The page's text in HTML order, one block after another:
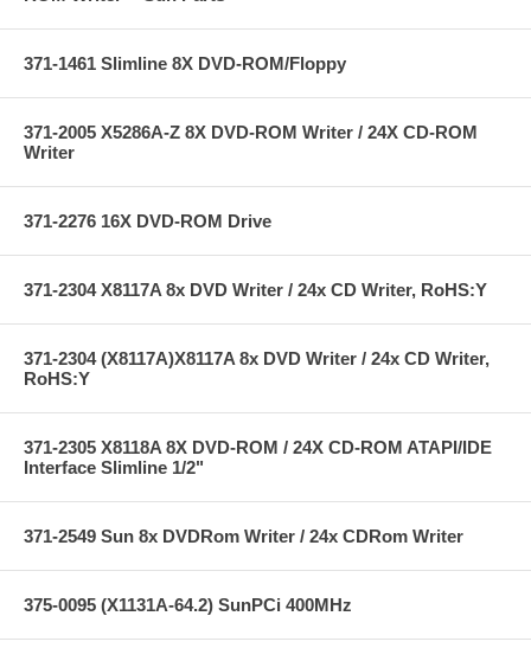
371-1461 Slimline 8X DVD-ROM/Floppy
371-2005 X5286A-Z 8X DVD-ROM Writer / 24X CD-ROM
Writer
371-2276 16X DVD-ROM Drive
371-2304 X8117A 8x DVD Writer / 24x CD Writer, RoHS:Y
371-2304 (X8117A)X8117A 8x DVD Writer / 24x CD Writer,
RoHS:Y
371-2305 X8118A 8X DVD-ROM / 24X CD-ROM ATAPI/IDE
Interface Slimline 1/2"
371-2549 Sun 8x DVDRom Writer / 24x CDRom Writer
375-0095 (X1131A-64.2) SunPCi 400MHz